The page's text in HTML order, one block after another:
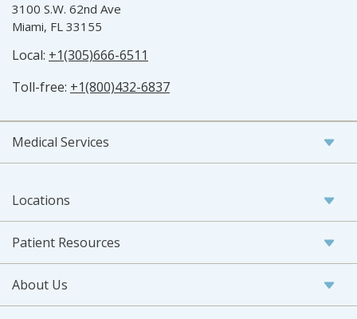
3100 S.W. 62nd Ave
Miami, FL 33155
Local: +1(305)666-6511
Toll-free: +1(800)432-6837
Medical Services
Locations
Patient Resources
About Us